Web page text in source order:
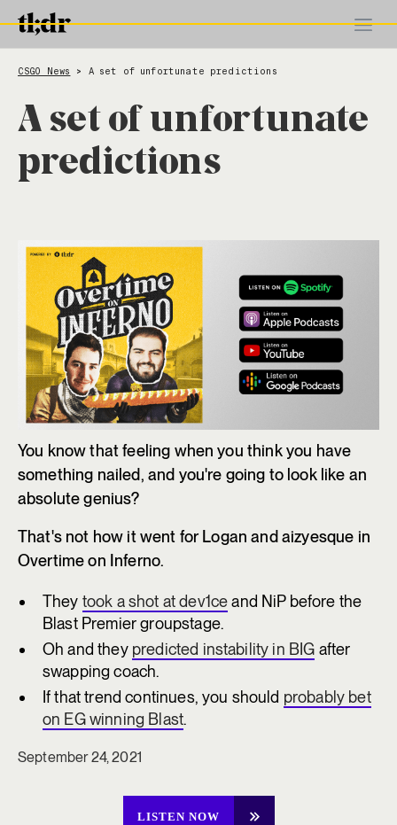
CSGO News > A set of unfortunate predictions
A set of unfortunate
predictions
You know that feeling when you think you have
something nailed, and you're going to look like an
absolute genius?
That's not how it went for Logan and aizyesque in
Overtime on Inferno.
They took a shot at dev1ceand NiP before the
Blast Premier groupstage.
Oh and they predicted instability in BIG after
swapping coach.
If that trend continues, you should probably bet
on EG winning Blast.
September 24, 2021
LISTEN NOW